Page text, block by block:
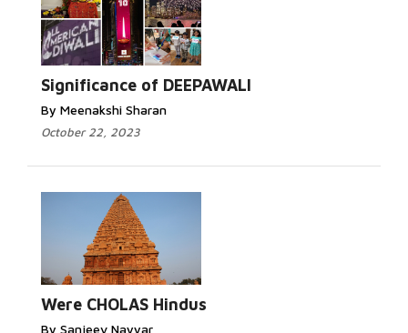
Significance of DEEPAWALI
By Meenakshi Sharan
October 22, 2023
Were CHOLAS Hindus
By Sanjeev Nayyar